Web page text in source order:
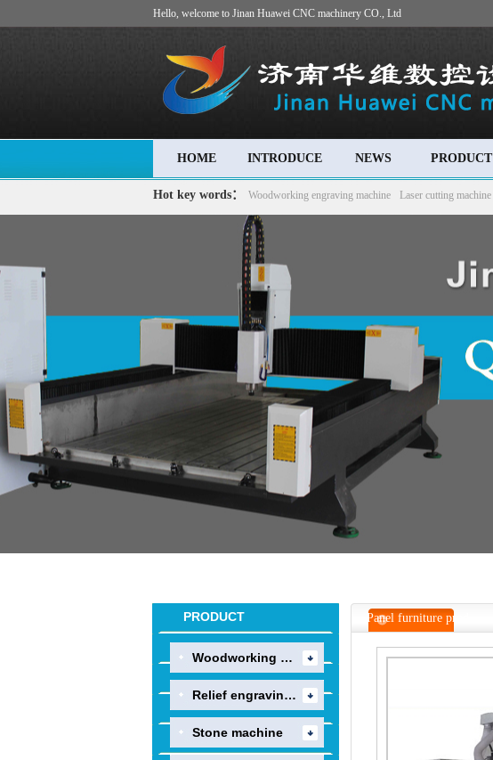
Hello, welcome to Jinan Huawei CNC machinery CO., Ltd
HOME INTRODUCE NEWS PRODUCT
Hot key words： Woodworking engraving machine Laser cutting machine
Advertising engraving machine
PRODUCT
Woodworking machine
Relief engraving mac..
Stone machine
Panel furniture prod